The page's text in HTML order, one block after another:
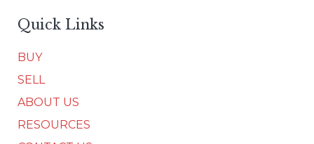
Quick Links
BUY
SELL
ABOUT US
RESOURCES